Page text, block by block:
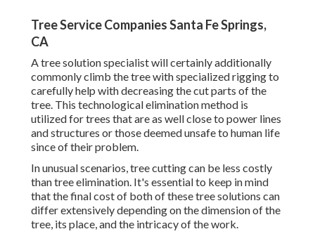
Tree Service Companies Santa Fe Springs,
CA
A tree solution specialist will certainly additionally
commonly climb the tree with specialized rigging to
carefully help with decreasing the cut parts of the
tree. This technological elimination method is
utilized for trees that are as well close to power lines
and structures or those deemed unsafe to human life
since of their problem.
In unusual scenarios, tree cutting can be less costly
than tree elimination. It's essential to keep in mind
that the final cost of both of these tree solutions can
differ extensively depending on the dimension of the
tree, its place, and the intricacy of the work.